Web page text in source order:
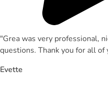
"Grea was very professional,
questions. Thank you for all of
Evette